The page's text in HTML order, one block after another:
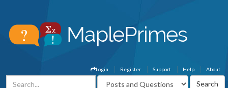
About
Help
Support
Register
Login